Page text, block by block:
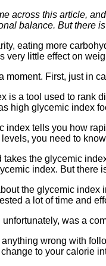
across this article,
balance. But there
eating more
very little effect on
moment. First, just in
is a tool used to rank
high glycemic index
index tells you how
you need to
the glycemic
index. But there
the glycemic index
a lot of time and
unfortunately, was a
anything wrong with
to your calorie